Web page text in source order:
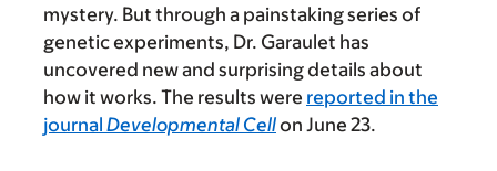
mystery. But through a painstaking series of
genetic experiments, Dr. Garaulet has
uncovered new and surprising details about
how it works. The results were reported in the
journal Developmental Cellon June 23.